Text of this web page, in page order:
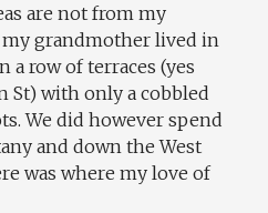
are not from my
grandmother lived in
a row of terraces (yes
St) with only a cobbled
We did however spend
and down the West
was where my love of